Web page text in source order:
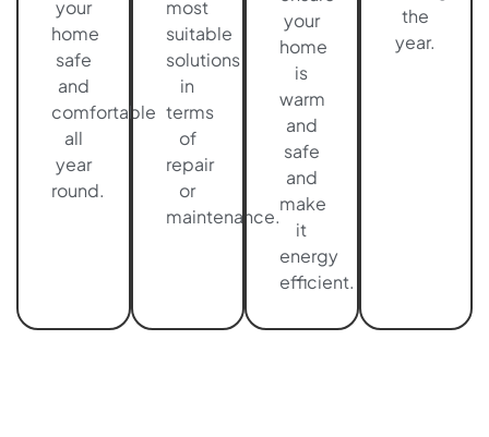
your
home
safe
and
comfortable
all
year
round.
most
suitable
solutions
in
terms
of
repair
or
maintenance.
your
home
is
warm
and
safe
and
make
it
energy
efficient.
the
year.